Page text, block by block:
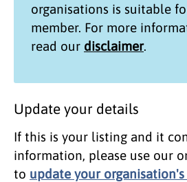
organisations is suitable
member. For more
read our disclaimer.
Update your details
If this is your listing and it
information, please use our
to update your